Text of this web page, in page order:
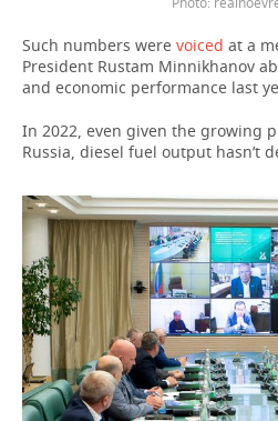
Such numbers were voiced at a
President Rustam Minnikhanov
and economic performance last
In 2022, even given the growing
Russia, diesel fuel output hasn’t